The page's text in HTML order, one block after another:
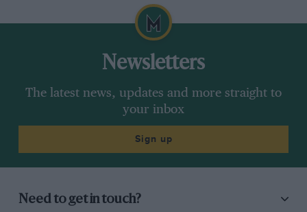
Newsletters
The latest news, updates and more straight to
your inbox
Sign up
Need to get in touch?